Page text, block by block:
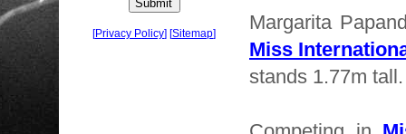
Margarita
Miss
stands 1.77m tall.
[Privacy Policy] [Sitemap]